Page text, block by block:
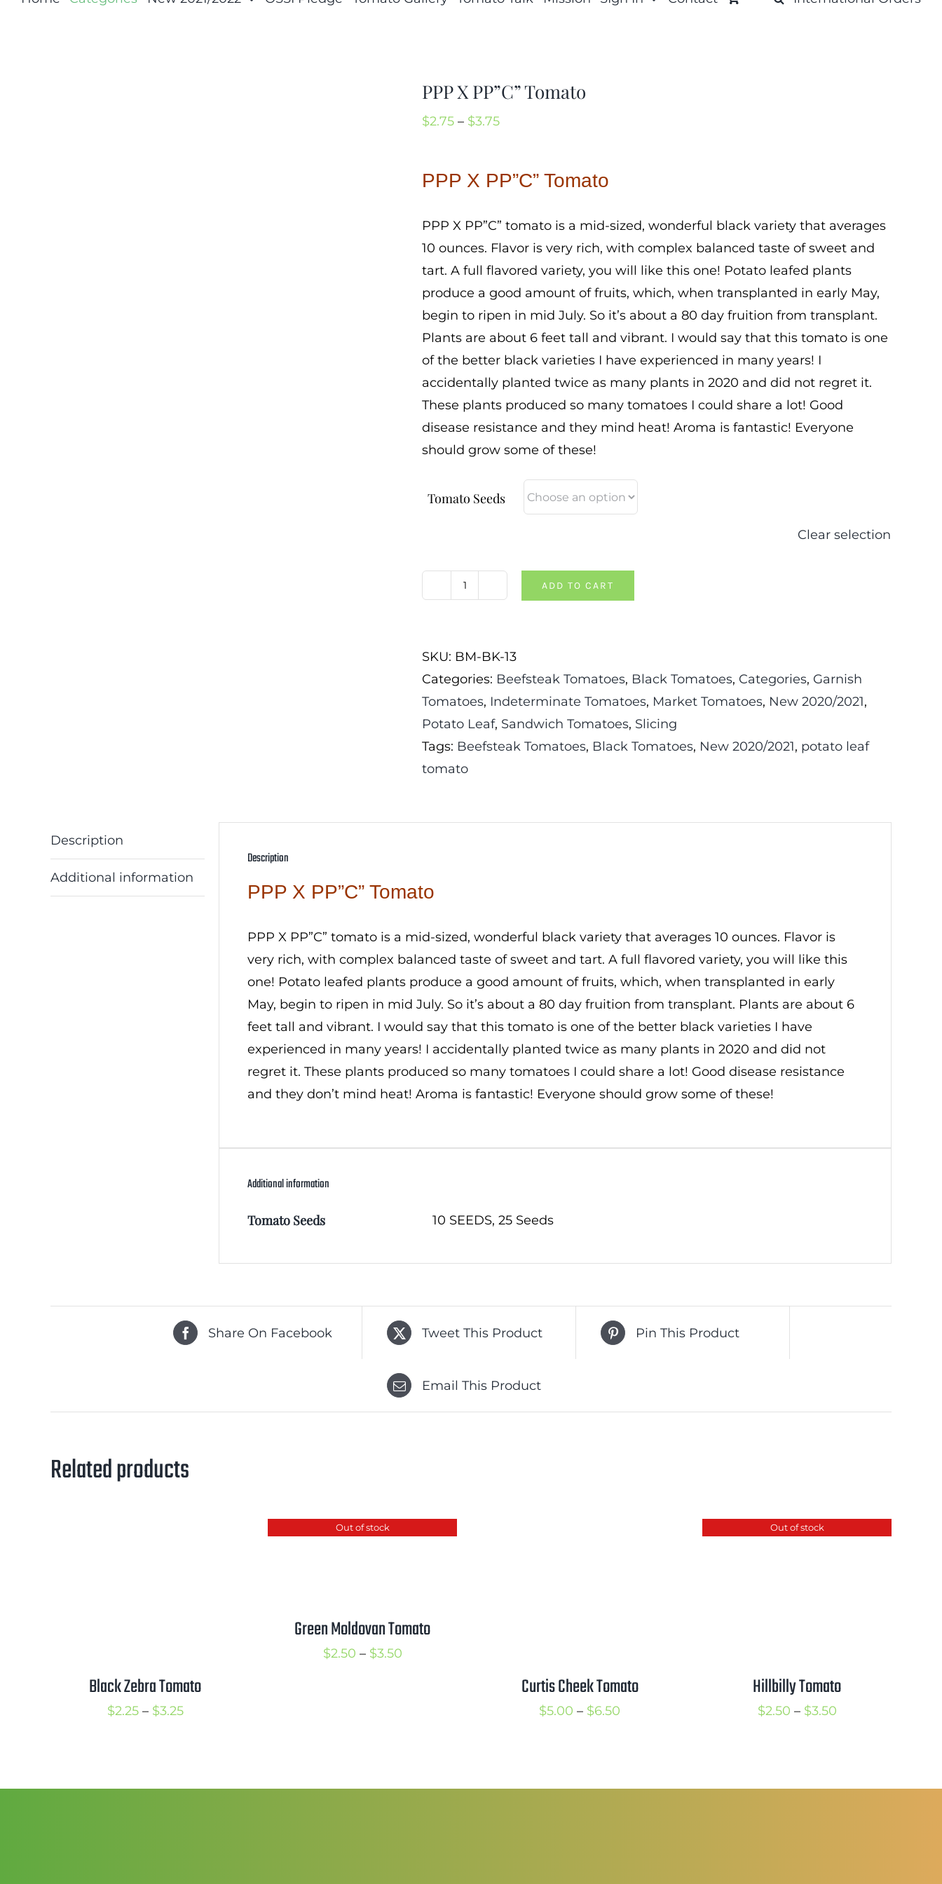
PPP X PP”C” Tomato
$2.75 – $3.75Price
through
PPP X PP”C” Tomato
PPP X PP”C” tomato is a mid-sized, wonderful black variety that averages
10 ounces. Flavor is very rich, with complex balanced taste of sweet and
tart. A full flavored variety, you will like this one! Potato leafed plants
produce a good amount of fruits, which, when transplanted in early May,
begin to ripen in mid July. So it’s about a 80 day fruition from transplant.
Plants are about 6 feet tall and vibrant. I would say that this tomato is one
of the better black varieties I have experienced in many years! I
accidentally planted twice as many plants in 2020 and did not regret it.
These plants produced so many tomatoes I could share a lot! Good
disease resistance and they mind heat! Aroma is fantastic! Everyone
should grow some of these!
Tomato Seeds
Clear selection
PPP
Tomato
quantity
ADD TO CART
SKU: BM-BK-13
Categories: Beefsteak Tomatoes, Black Tomatoes, Categories, Garnish
Tomatoes, Indeterminate Tomatoes, Market Tomatoes, New 2020/2021,
Potato Leaf, Sandwich Tomatoes, Slicing
Tags: Beefsteak Tomatoes, Black Tomatoes, New 2020/2021, potato leaf
tomato
Description
Additional information
Description
PPP X PP”C” Tomato
PPP X PP”C” tomato is a mid-sized, wonderful black variety that averages 10 ounces. Flavor is
very rich, with complex balanced taste of sweet and tart. A full flavored variety, you will like this
one! Potato leafed plants produce a good amount of fruits, which, when transplanted in early
May, begin to ripen in mid July. So it’s about a 80 day fruition from transplant. Plants are about 6
feet tall and vibrant. I would say that this tomato is one of the better black varieties I have
experienced in many years! I accidentally planted twice as many plants in 2020 and did not
regret it. These plants produced so many tomatoes I could share a lot! Good disease resistance
and they don’t mind heat! Aroma is fantastic! Everyone should grow some of these!
Additional information
Tomato Seeds 10 SEEDS, 25 Seeds
Share On Facebook Tweet This Product Pin This Product
Email This Product
Related products
Black Zebra Tomato
$2.25 – $3.25Price
Out of stock
Green Moldovan Tomato
$2.50 – $3.50Price
Curtis Cheek Tomato
$5.00 – $6.50
Out of stock
Hillbilly Tomato
$2.50 – $3.50Price